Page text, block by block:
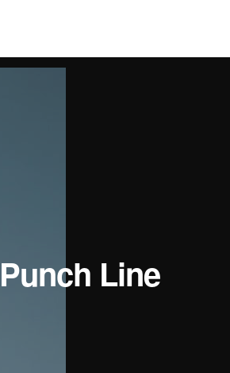
Line